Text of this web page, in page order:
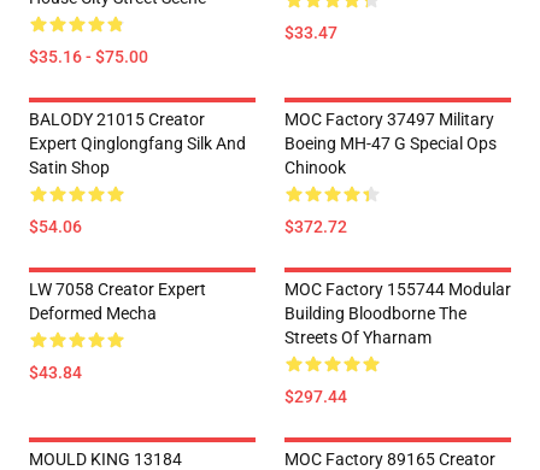
$35.16 - $75.00
$33.47
BALODY 21015 Creator
Expert Qinglongfang Silk And
Satin Shop
$54.06
MOC Factory 37497 Military
Boeing MH-47 G Special Ops
Chinook
$372.72
LW 7058 Creator Expert
Deformed Mecha
$43.84
MOC Factory 155744 Modular
Building Bloodborne The
Streets Of Yharnam
$297.44
MOULD KING 13184
MOC Factory 89165 Creator